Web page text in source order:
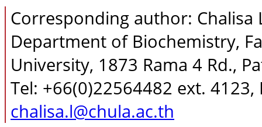
Corresponding author:
Department of Biochemistry,
University, 1873 Rama 4 Rd.,
Tel: +66(0)22564482 ext.
chalisa.l@chula.ac.th